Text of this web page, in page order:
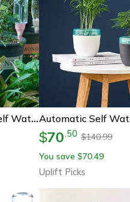
Plantflow Adjustable Self Watering Spikes
$70.50 $140.99
You save $70.49
Uplift Picks